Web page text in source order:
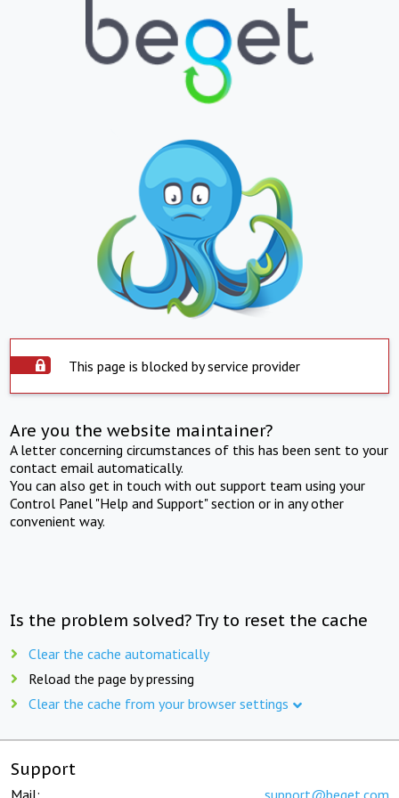
This page is blocked by service provider
Are you the website maintainer?
A letter concerning circumstances of this has been sent to your
contact email automatically.
You can also get in touch with out support team using your
Control Panel "Help and Support" section or in any other
convenient way.
Is the problem solved? Try to reset the cache
Clear the cache automatically
Reload the page by pressing
Clear the cache from your browser settings
Support
Mail: support@beget.com